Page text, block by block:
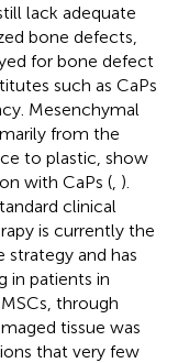
lack adequate
bone defects,
for bone defect
such as CaPs
Mesenchymal
from the
to plastic, show
with CaPs ( ).
clinical
is currently the
and has
in patients in
through
tissue was
that very few